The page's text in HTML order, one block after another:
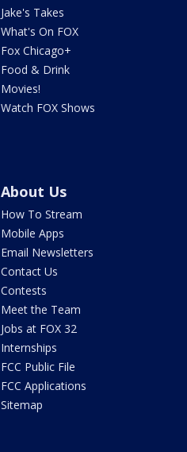
Jake's Takes
What's On FOX
Fox Chicago+
Food & Drink
Movies!
Watch FOX Shows
About Us
How To Stream
Mobile Apps
Email Newsletters
Contact Us
Contests
Meet the Team
Jobs at FOX 32
Internships
FCC Public File
FCC Applications
Sitemap